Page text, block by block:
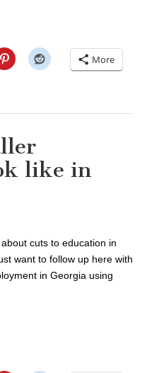
More
like in
cuts to education in
want to follow up here with
in Georgia using